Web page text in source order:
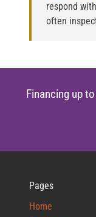
respond
often
Financing up
Pages
Home